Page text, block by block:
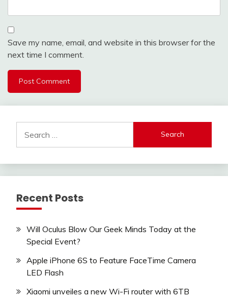
Save my name, email, and website in this browser for the
next time I comment.
for:
Recent Posts
Will Oculus Blow Our Geek Minds Today at the
Special Event?
Apple iPhone 6S to Feature FaceTime Camera
LED Flash
Xiaomi unveiles a new Wi-Fi router with 6TB